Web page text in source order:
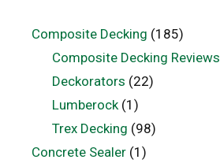
Composite Decking (185)
Composite Decking Reviews
Deckorators (22)
Lumberock(1)
Trex Decking (98)
Concrete Sealer (1)